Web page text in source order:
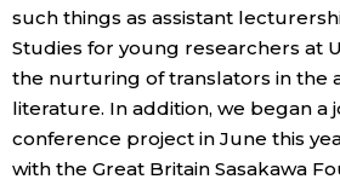
such things as assistant
Studies for young researchers at
the nurturing of translators in the
literature. In addition, we began a
conference project in June this
with the Great Britain Sasakawa